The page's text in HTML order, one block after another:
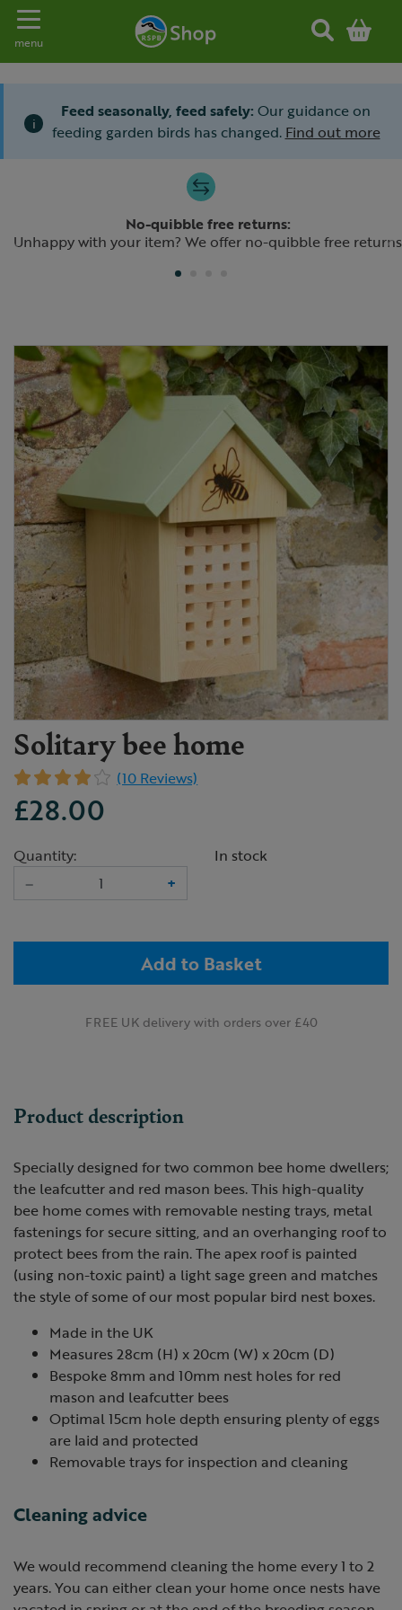
Toggle navigation
menu
i
Feed seasonally, feed safely: Our guidance on
feeding garden birds has changed. Find out more
No-quibble free returns:
Unhappy with your item? We offer no-quibble free returns
Previous
Solitary bee home
(10 Reviews)
£28.00
Quantity:
–
+
In stock
Add to Basket
FREE UK delivery with orders over £40
Product description
Specially designed for two common bee home dwellers;
the leafcutter and red mason bees. This high-quality
bee home comes with removable nesting trays, metal
fastenings for secure sitting, and an overhanging roof to
protect bees from the rain. The apex roof is painted
(using non-toxic paint) a light sage green and matches
the style of some of our most popular bird nest boxes.
Made in the UK
Measures 28cm (H) x 20cm (W) x 20cm (D)
Bespoke 8mm and 10mm nest holes for red
mason and leafcutter bees
Optimal 15cm hole depth ensuring plenty of eggs
are laid and protected
Removable trays for inspection and cleaning
Cleaning advice
We would recommend cleaning the home every 1 to 2
years. You can either clean your home once nests have